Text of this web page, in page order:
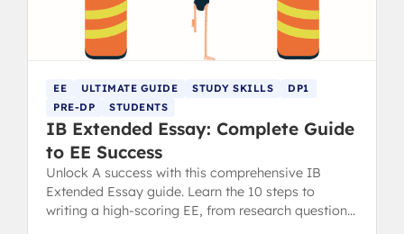
EE ULTIMATE GUIDE STUDY SKILLS
DP1
PRE-DP
STUDENTS
IB Extended Essay: Complete Guide
to EE Success
Unlock A success with this comprehensive IB
Extended Essay guide. Learn the 10 steps to
writing a high-scoring EE, from research question